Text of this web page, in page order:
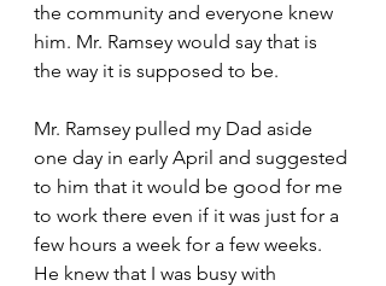
the community and everyone knew
him. Mr. Ramsey would say that is
the way it is supposed to be.
Mr. Ramsey pulled my Dad aside
one day in early April and suggested
to him that it would be good for me
to work there even if it was just for a
few hours a week for a few weeks.
He knew that I was busy with